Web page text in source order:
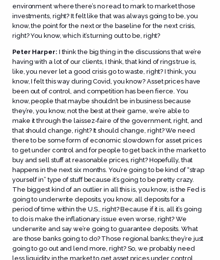
environment where there’s no read to mark to market those
investments, right? It felt like that was always going to be, you
know, the point for the next or the baseline for the next crisis,
right? You know, which it’s turning out to be, right?
Peter Harper: I think the big thing in the discussions that we’re
having with a lot of our clients, I think, that kind of rings true is,
like, you never let a good crisis go to waste, right? I think, you
know, I felt this way during Covid, you know? Asset prices have
been out of control, and competition has been fierce. You
know, people that maybe shouldn’t be in business because
they’re, you know, not the best at their game, we’re able to
make it through the laissez-faire of the government, right, and
that should change, right? It should change, right? We need
there to be some form of economic slowdown for asset prices
to get under control and for people to get back in the market to
buy and sell stuff at reasonable prices, right? Hopefully, that
happens in the next six months. You’re going to be kind of “strap
yourself in” type of stuff because it’s going to be pretty crazy.
The biggest kind of an outlier in all this is, you know, is the Fed is
going to underwrite deposits, you know, all deposits for a
period of time within the U.S., right? Because if it is, all it’s going
to do is make the inflationary issue even worse, right? We
underwrite and say we’re going to guarantee deposits. What
are those banks going to do? Those regional banks; they’re just
going to go out and lend more, right? So, we probably need
less liquidity in the market to get asset prices under control.